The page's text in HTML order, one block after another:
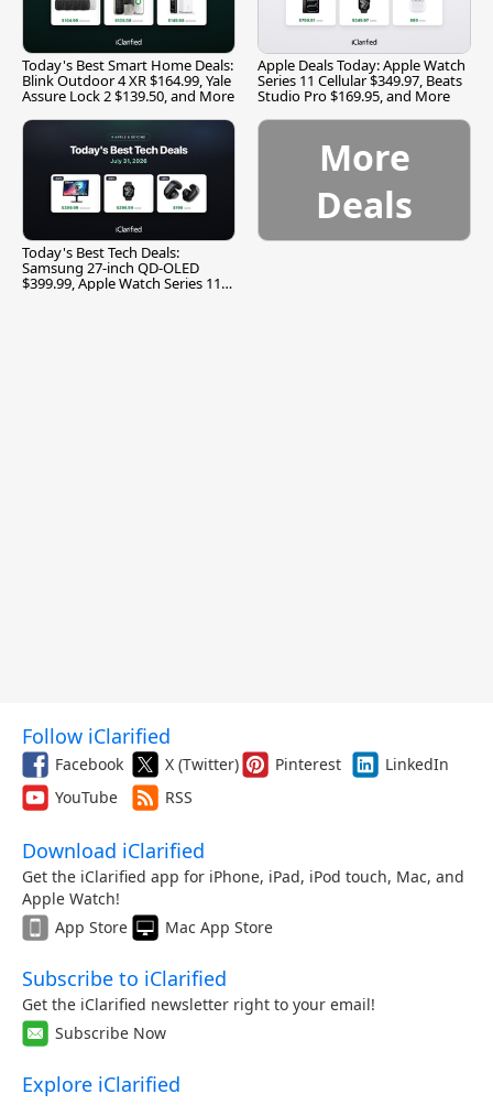
Today's Best Smart Home Deals:
Blink Outdoor 4 XR $164.99, Yale
Assure Lock 2 $139.50, and More
Apple Deals Today: Apple Watch
Series 11 Cellular $349.97, Beats
Studio Pro $169.95, and More
Today's Best Tech Deals:
Samsung 27-inch QD-OLED
$399.99, Apple Watch Series 11
More
Deals
Follow iClarified
Facebook X (Twitter) Pinterest
LinkedIn
YouTube
RSS
Download iClarified
Get the iClarified app for iPhone, iPad, iPod touch, Mac, and
Apple Watch!
App Store
Mac App Store
Subscribe to iClarified
Get the iClarified newsletter right to your email!
Subscribe Now
Explore iClarified